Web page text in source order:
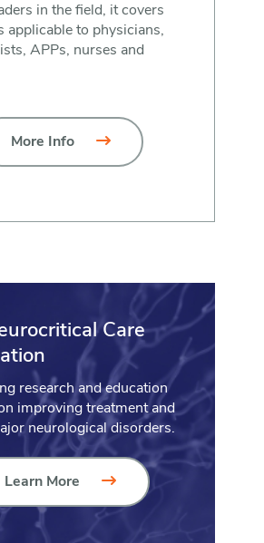
in the field, it covers
applicable to physicians,
APPs, nurses and
More Info
Care
research and education
improving treatment and
neurological disorders.
Learn More